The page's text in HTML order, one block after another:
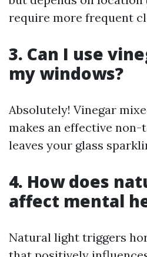
require more frequent
3. Can I use
my windows?
Absolutely! Vinegar
makes an effective
leaves your glass
4. How does
affect mental
Natural light triggers